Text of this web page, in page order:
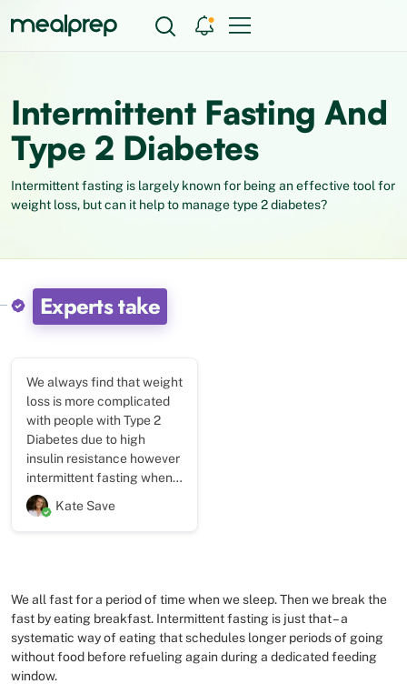
Intermittent Fasting And
Type 2 Diabetes
Intermittent fasting is largely known for being an effective tool for
weight loss, but can it help to manage type 2 diabetes?
Experts take
We always find that weight
loss is more complicated
with people with Type 2
Diabetes due to high
insulin resistance however
intermittent fasting when
combined with caloric
restriction can kick start
boost motivation and also
helps to break poor habits
of eating late at night.
Kate Save
We all fast for a period of time when we sleep. Then we break the
fast by eating breakfast. Intermittent fasting is just that – a
systematic way of eating that schedules longer periods of going
without food before refueling again during a dedicated feeding
window.